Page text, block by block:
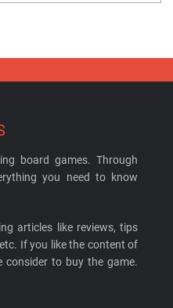
board games. Through
you need to know
articles like reviews, tips
If you like the content of
consider to buy the game.